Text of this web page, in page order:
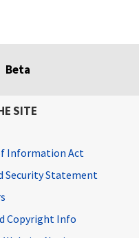
Beta
SITE
Information Act
Security Statement
Copyright Info